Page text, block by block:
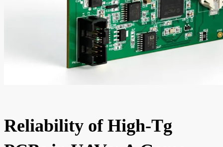
Reliability of High-Tg